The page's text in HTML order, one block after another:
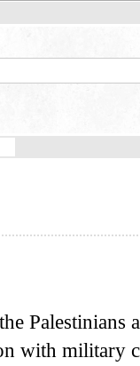
Palestinians
with military